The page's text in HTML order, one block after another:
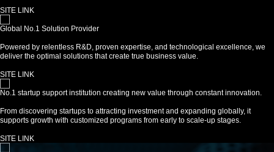
SITE LINK
Global No.1 Solution Provider
Powered by relentless R&D, proven expertise, and technological excellence, we
deliver the optimal solutions that create true business value.
SITE LINK
No.1 startup support institution creating new value through constant innovation.
From discovering startups to attracting investment and expanding globally, it
supports growth with customized programs from early to scale-up stages.
SITE LINK